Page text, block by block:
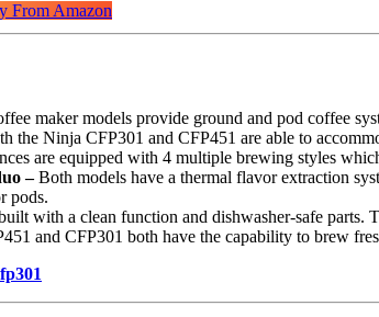
From Amazon
maker models provide ground and pod coffee
the Ninja CFP301 and CFP451 are able to
are equipped with 4 multiple brewing styles
–Both models have a thermal flavor extraction
pods.
with a clean function and dishwasher-safe parts.
and CFP301 both have the capability to brew